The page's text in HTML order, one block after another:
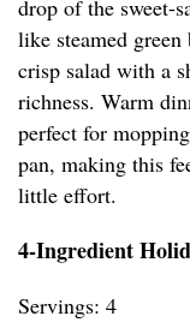
drop of the sweet-
like steamed green
crisp salad with a
richness. Warm
perfect for
pan, making this
little effort.
4-Ingredient
Servings: 4